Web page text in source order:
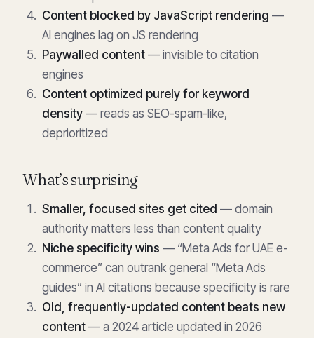
Content blocked by JavaScript rendering —
AI engines lag on JS rendering
Paywalled content — invisible to citation
engines
Content optimized purely for keyword
density — reads as SEO-spam-like,
deprioritized
What’s surprising
Smaller, focused sites get cited — domain
authority matters less than content quality
Niche specificity wins — “Meta Ads for UAE e-
commerce” can outrank general “Meta Ads
guides” in AI citations because specificity is rare
Old, frequently-updated content beats new
content — a 2024 article updated in 2026